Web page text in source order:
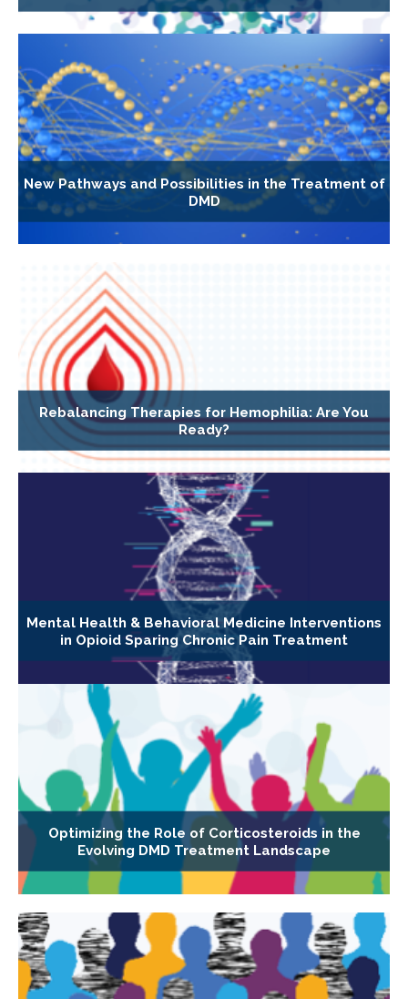
New Pathways and Possibilities in the Treatment of
DMD
Rebalancing Therapies for Hemophilia: Are You
Ready?
Mental Health & Behavioral Medicine Interventions
in Opioid Sparing Chronic Pain Treatment
Optimizing the Role of Corticosteroids in the
Evolving DMD Treatment Landscape